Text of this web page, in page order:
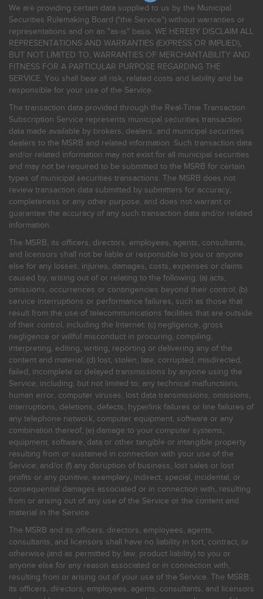
We are providing certain data supplied to us by the Municipal
Securities Rulemaking Board ("the Service") without warranties or
representations and on an "as-is" basis. WE HEREBY DISCLAIM ALL
REPRESENTATIONS AND WARRANTIES (EXPRESS OR IMPLIED),
BUT NOT LIMITED TO, WARRANTIES OF MERCHANTABILITY AND
FITNESS FOR A PARTICULAR PURPOSE REGARDING THE
SERVICE. You shall bear all risk, related costs and liability and be
responsible for your use of the Service.
The transaction data provided through the Real-Time Transaction
Subscription Service represents municipal securities transaction
data made available by brokers, dealers, and municipal securities
dealers to the MSRB and related information. Such transaction data
and/or related information may not exist for all municipal securities
and may not be required to be submitted to the MSRB for certain
types of municipal securities transactions. The MSRB does not
review transaction data submitted by submitters for accuracy,
completeness or any other purpose, and does not warrant or
guarantee the accuracy of any such transaction data and/or related
information.
The MSRB, its officers, directors, employees, agents, consultants,
and licensors shall not be liable or responsible to you or anyone
else for any losses, injuries, damages, costs, expenses or claims
caused by, arising out of or relating to the following: (a) acts,
omissions, occurrences or contingencies beyond their control; (b)
service interruptions or performance failures, such as those that
result from the use of telecommunications facilities that are outside
of their control, including the Internet: (c) negligence, gross
negligence or willful misconduct in procuring, compiling,
interpreting, editing, writing, reporting or delivering any of the
content and material; (d) lost, stolen, late, corrupted, misdirected,
failed, incomplete or delayed transmissions by anyone using the
Service, including, but not limited to, any technical malfunctions,
human error, computer viruses, lost data transmissions, omissions,
interruptions, deletions, defects, hyperlink failures or line failures of
any telephone network, computer equipment, software or any
combination thereof; (e) damage to your computer systems,
equipment, software, data or other tangible or intangible property
resulting from or sustained in connection with your use of the
Service; and/or (f) any disruption of business, lost sales or lost
profits or any punitive, exemplary, indirect, special, incidental, or
consequential damages associated or in connection with, resulting
from or arising out of any use of the Service or the content and
material in the Service.
The MSRB and its officers, directors, employees, agents,
consultants, and licensors shall have no liability in tort, contract, or
otherwise (and as permitted by law, product liability) to you or
anyone else for any reason associated or in connection with,
resulting from or arising out of your use of the Service. The MSRB,
its officers, directors, employees, agents, consultants, and licensors